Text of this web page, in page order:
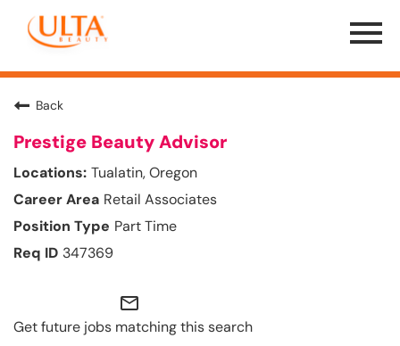
Menu
Toggle
Back
Prestige Beauty Advisor
Tualatin, Oregon
Retail Associates
Part Time
347369
mail_outline
Get future jobs matching this search